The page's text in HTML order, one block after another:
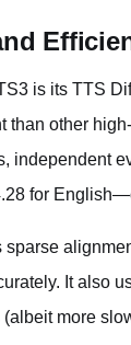
is its TTS
than other
independent
for
It also
more